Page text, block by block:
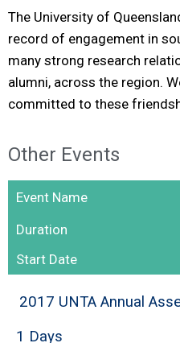
The University of
record of engagement in
many strong research
alumni, across the region.
committed to these
Other Events
Event Name
Duration
Start Date
2017 UNTA Annual
1 Days